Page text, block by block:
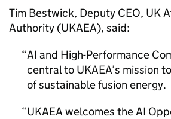
Tim Bestwick, Deputy CEO, UK
Authority (UKAEA), said:
AI and High-Performance
central to UKAEA’s mission
of sustainable fusion energy.
UKAEA welcomes theAI